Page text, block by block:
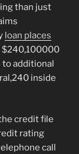
than just
loan places
$240,100000
to additional
inside
credit file
rating
call